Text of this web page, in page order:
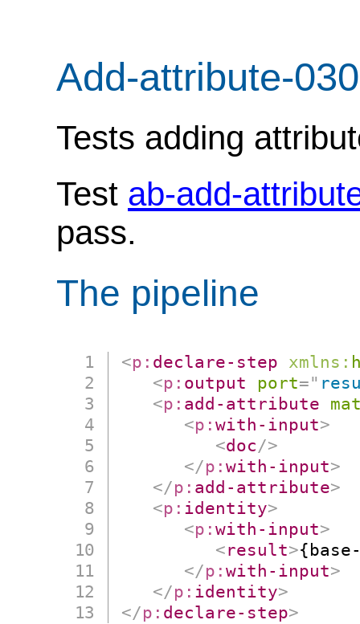
Add-attribute-
Tests adding
Test ab-add-
pass.
The pipeline
<p: declare-step xmlns:
<p: output port="
<p: add-attribute
<p:with-input>
<doc/>
</p:with-input>
</p: add-attribute>
<p: identity>
<p:with-input>
<result>
</p:with-input>
</p: identity>
</p: declare-step>